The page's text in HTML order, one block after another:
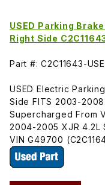
USED Parking
Right Side
Part #: C2C11643-
USED Electric
Side FITS 2003-
Supercharged From
2004-2005 XJR 4.2L
VIN G49700